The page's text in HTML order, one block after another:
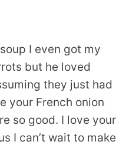
I even got my
but he loved
they just had
your French onion
so good. I love your
I can’t wait to make